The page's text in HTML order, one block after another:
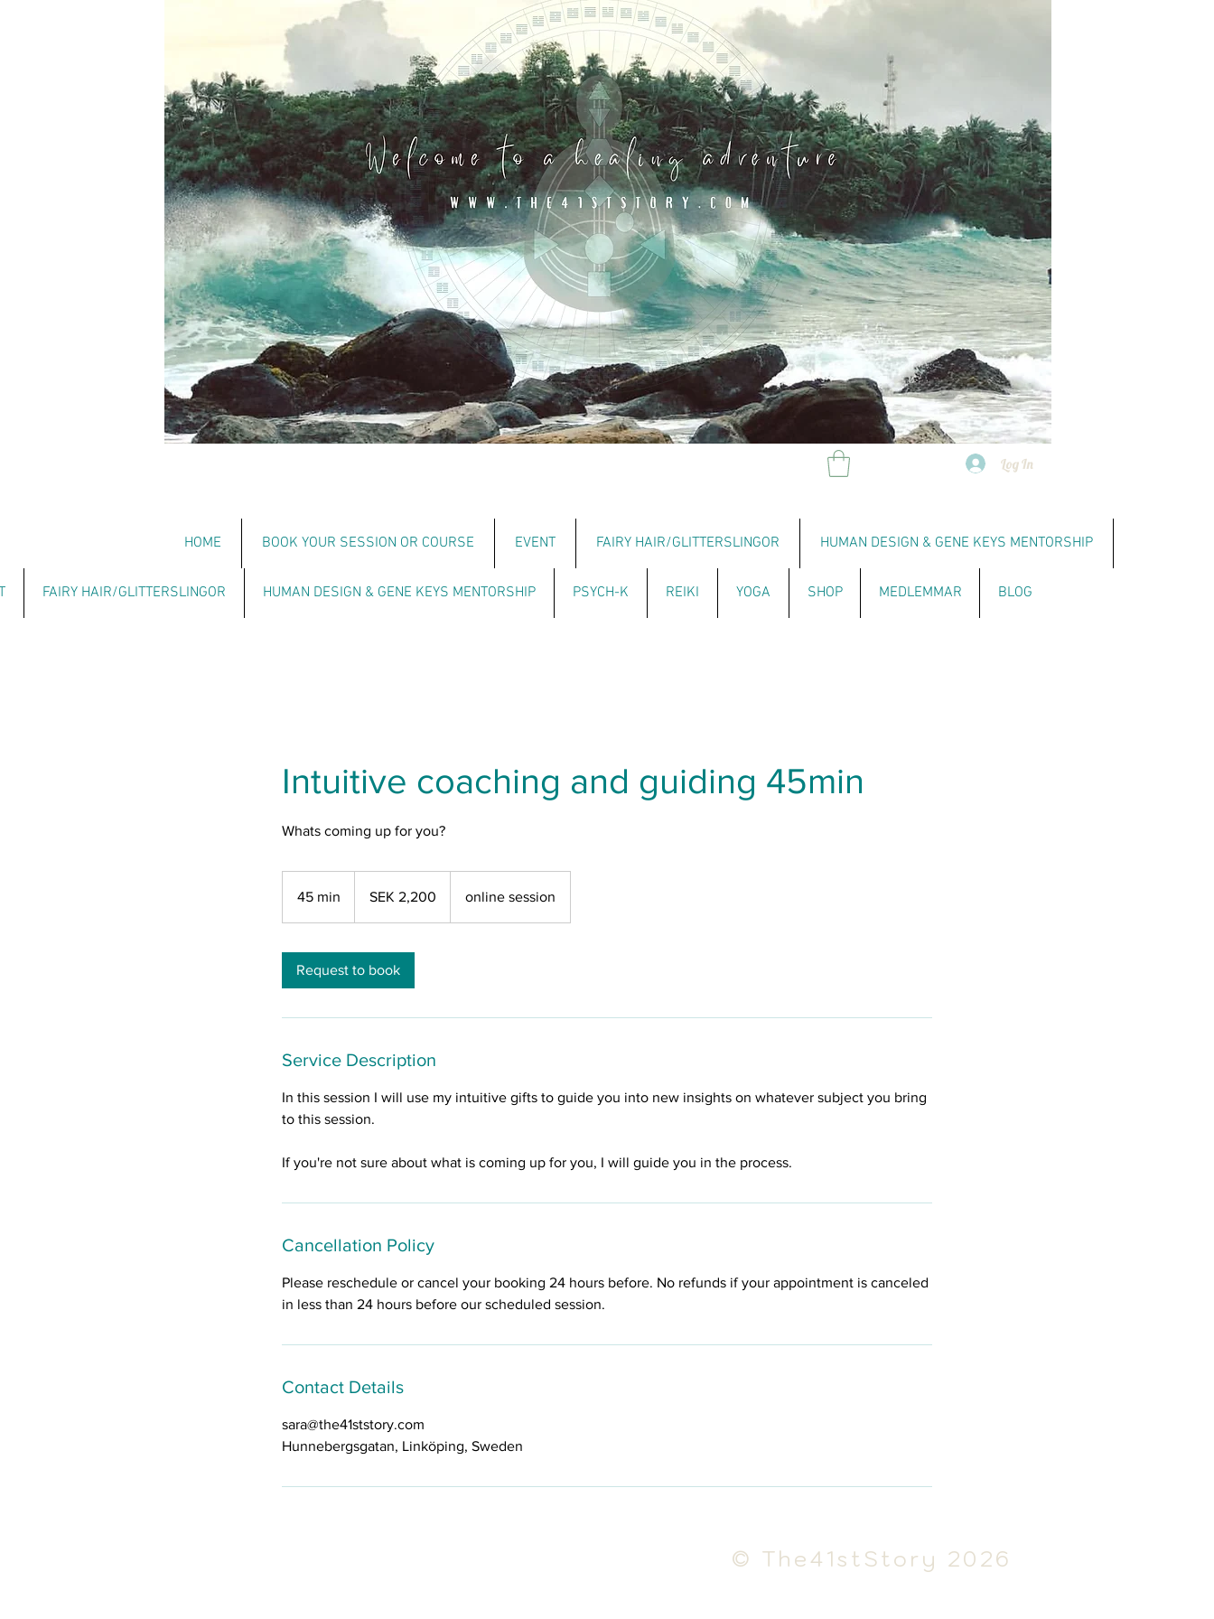
Log In
HOME BOOK YOUR SESSION OR COURSE EVENT FAIRY HAIR/GLITTERSLINGOR HUMAN DESIGN & GENE KEYS MENTORSHIP
FAIRY HAIR/GLITTERSLINGOR HUMAN DESIGN & GENE KEYS MENTORSHIP PSYCH-K REIKI YOGA SHOP MEDLEMMAR BLOG
Intuitive coaching and guiding 45min
Whats coming up for you?
45 min
kronorSEK 2,200 online session
Request to book
Service Description
In this session I will use my intuitive gifts to guide you into new insights on whatever subject you bring
to this session.
If you're not sure about what is coming up for you, I will guide you in the process.
Cancellation Policy
Please reschedule or cancel your booking 24 hours before. No refunds if your appointment is canceled
in less than 24 hours before our scheduled session.
Contact Details
sara@the41ststory.com
Hunnebergsgatan, Linköping, Sweden
© The41stStory 2026